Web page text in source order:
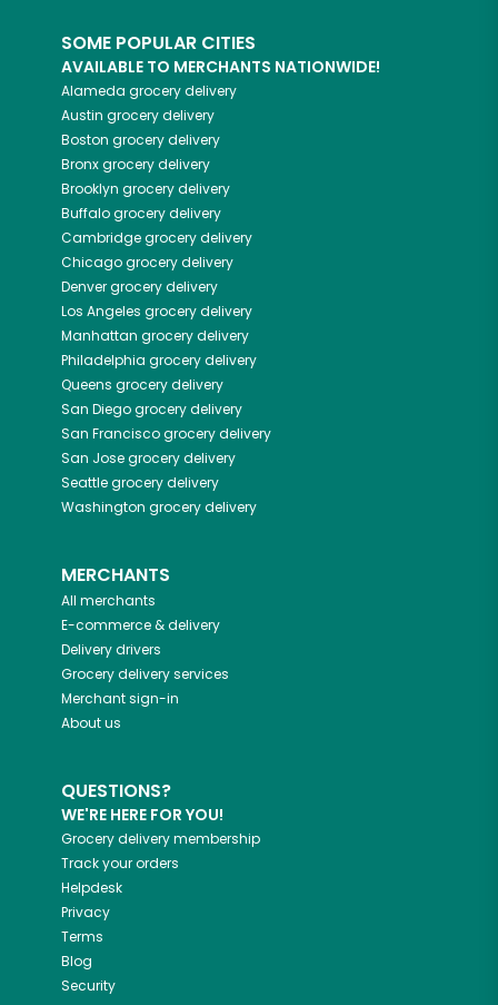
SOME POPULAR CITIES
AVAILABLE TO MERCHANTS NATIONWIDE!
Alameda grocery delivery
Austin grocery delivery
Boston grocery delivery
Bronxgrocery delivery
Brooklyn grocery delivery
Buffalogrocery delivery
Cambridgegrocery delivery
Chicagogrocery delivery
Denvergrocery delivery
Los Angeles grocery delivery
Manhattan grocery delivery
Philadelphia grocery delivery
Queens grocery delivery
San Diegogrocery delivery
San Franciscogrocery delivery
San Josegrocery delivery
Seattlegrocery delivery
Washington grocery delivery
MERCHANTS
All merchants
E-commerce & delivery
Delivery drivers
Grocery delivery services
Merchant sign-in
About us
QUESTIONS?
WE'RE HERE FOR YOU!
Grocery delivery membership
Track your orders
Helpdesk
Privacy
Terms
Blog
Security